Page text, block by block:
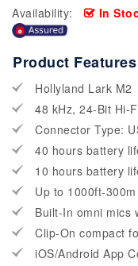
Availability: In
Product Features
Hollyland Lark M2
48 kHz, 24-Bit Hi-
Connector Type:
40 hours battery
10 hours battery
Up to 1000ft-
Built-In omni mics
Clip-On compact
iOS/Android App